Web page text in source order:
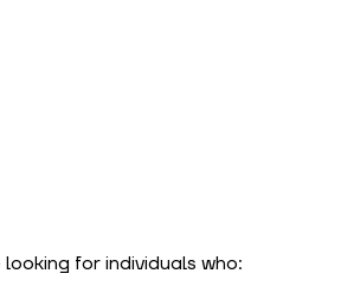
looking for individuals who: